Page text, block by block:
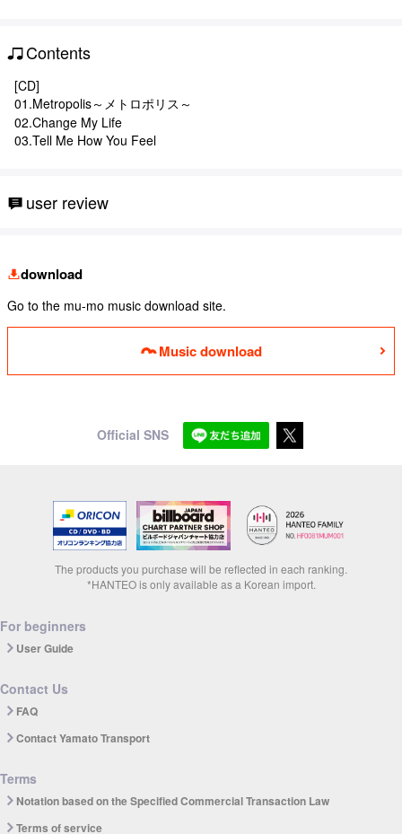
Contents
[CD]
01.Metropolis～メトロポリス～
02.Change My Life
03.Tell Me How You Feel
user review
download
Go to the mu-mo music download site.
Music download
Official SNS
The products you purchase will be reflected in each ranking.
*HANTEO is only available as a Korean import.
For beginners
User Guide
Contact Us
FAQ
Contact Yamato Transport
Terms
Notation based on the Specified Commercial Transaction Law
Terms of service